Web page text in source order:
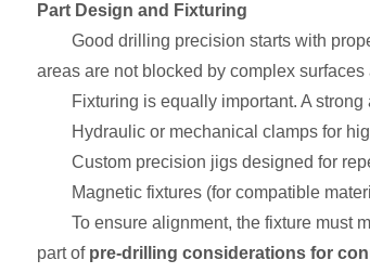
Part Design and Fixturing
Good drilling precision starts with
areas are not blocked by complex
Fixturing is equally important. A
Hydraulic or mechanical clamps for
Custom precision jigs designed for
Magnetic fixtures (for compatible
To ensure alignment, the fixture must
part of pre-drilling considerations for